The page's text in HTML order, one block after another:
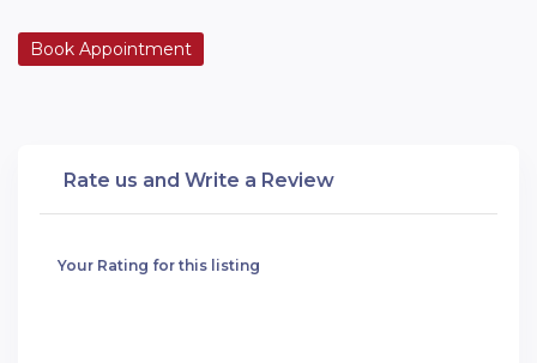
Book Appointment
Rate us and Write a Review
Your Rating for this listing